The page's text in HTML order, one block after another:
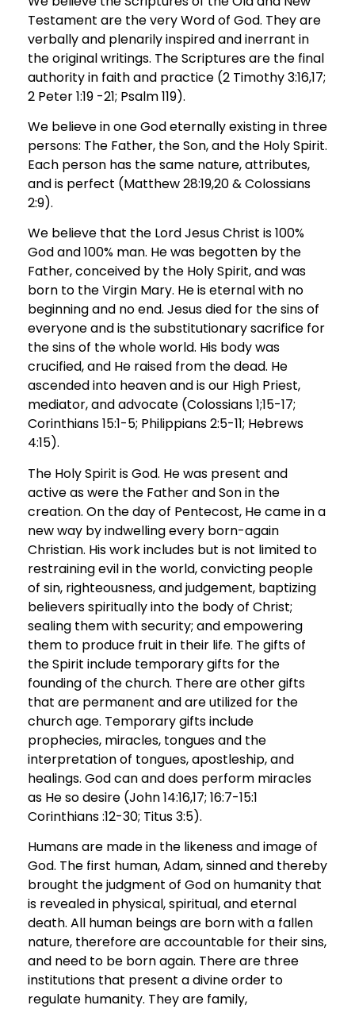
Testament are the very Word of God. They are
verbally and plenarily inspired and inerrant in
the original writings. The Scriptures are the final
authority in faith and practice (2 Timothy 3:16,17;
2 Peter 1:19 -21; Psalm 119).
We believe in one God eternally existing in three
persons: The Father, the Son, and the Holy Spirit.
Each person has the same nature, attributes,
and is perfect (Matthew 28:19,20 & Colossians
2:9).
We believe that the Lord Jesus Christ is 100%
God and 100% man. He was begotten by the
Father, conceived by the Holy Spirit, and was
born to the Virgin Mary. He is eternal with no
beginning and no end. Jesus died for the sins of
everyone and is the substitutionary sacrifice for
the sins of the whole world. His body was
crucified, and He raised from the dead. He
ascended into heaven and is our High Priest,
mediator, and advocate (Colossians 1;15-17;
Corinthians 15:1-5; Philippians 2:5-11; Hebrews
4:15).
The Holy Spirit is God. He was present and
active as were the Father and Son in the
creation. On the day of Pentecost, He came in a
new way by indwelling every born-again
Christian. His work includes but is not limited to
restraining evil in the world, convicting people
of sin, righteousness, and judgement, baptizing
believers spiritually into the body of Christ;
sealing them with security; and empowering
them to produce fruit in their life. The gifts of
the Spirit include temporary gifts for the
founding of the church. There are other gifts
that are permanent and are utilized for the
church age. Temporary gifts include
prophecies, miracles, tongues and the
interpretation of tongues, apostleship, and
healings. God can and does perform miracles
as He so desire (John 14:16,17; 16:7-15:1
Corinthians :12-30; Titus 3:5).
Humans are made in the likeness and image of
God. The first human, Adam, sinned and thereby
brought the judgment of God on humanity that
is revealed in physical, spiritual, and eternal
death. All human beings are born with a fallen
nature, therefore are accountable for their sins,
and need to be born again. There are three
institutions that present a divine order to
regulate humanity. They are family,